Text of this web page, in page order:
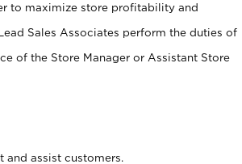
to maximize store profitability and
Sales Associates perform the duties of
of the Store Manager or Assistant Store
assist customers.